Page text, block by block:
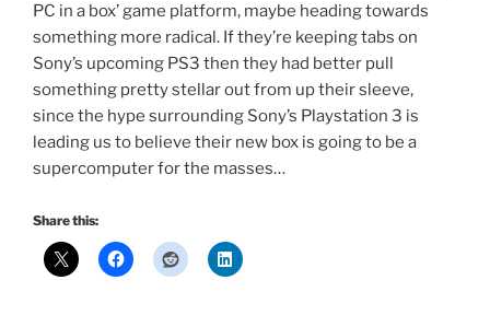
PC in a box’ game platform, maybe heading towards
something more radical. If they’re keeping tabs on
Sony’s upcoming PS3 then they had better pull
something pretty stellar out from up their sleeve,
since the hype surrounding Sony’s Playstation 3 is
leading us to believe their new box is going to be a
supercomputer for the masses…
Share this: